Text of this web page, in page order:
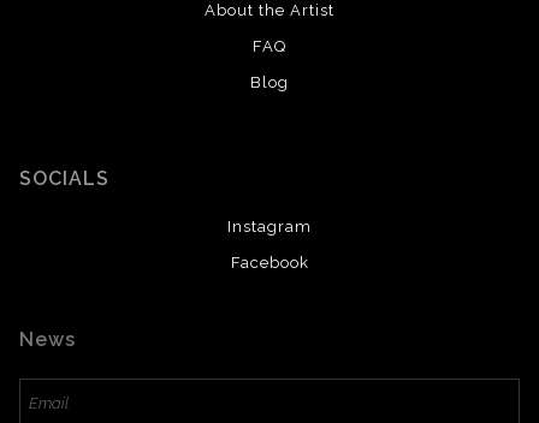
About the Artist
FAQ
Blog
SOCIALS
Instagram
Facebook
News